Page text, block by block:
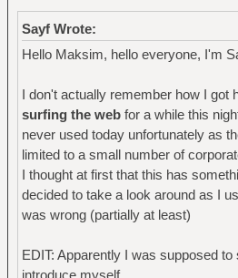
Sayf Wrote:
Hello Maksim, hello everyone, I'm
I don't actually remember how I got
surfing the webfor a while this
never used today unfortunately as
limited to a small number of
I thought at first that this has
decided to take a look around as I
was wrong (partially at least)
EDIT: Apparently I was supposed